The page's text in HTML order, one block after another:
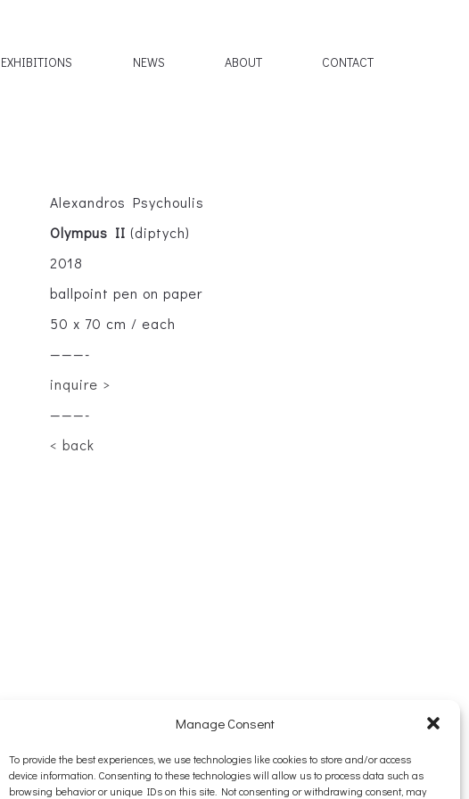
Manage Consent
To provide the best experiences, we use technologies like cookies to store and/or access
device information. Consenting to these technologies will allow us to process data such as
browsing behavior or unique IDs on this site. Not consenting or withdrawing consent, may
NEWS ABOUT CONTACT
Alexandros Psychoulis
Olympus II (diptych)
2018
ballpoint pen on paper
50 x 70 cm / each
———-
inquire >
———-
< back